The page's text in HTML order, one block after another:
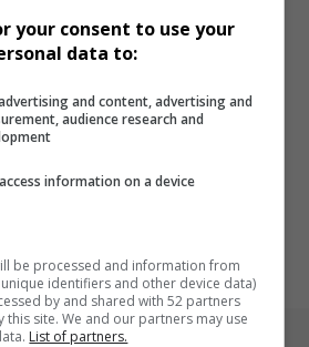
and African-Origin Inventors
to global technologies, Black
your consent to use your
data to:
and content, advertising and
audience research and
information on a device
be processed and information from
identifiers and other device data)
by and shared with 52 partners
this site. We and our partners may use
List of partners.